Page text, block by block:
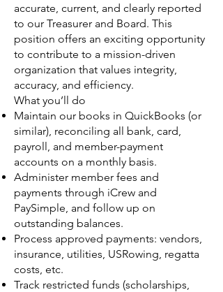
accurate, current, and clearly reported
to our Treasurer and Board. This
position offers an exciting opportunity
to contribute to a mission-driven
organization that values integrity,
accuracy, and efficiency.
What you’ll do
Maintain our books in QuickBooks (or
similar), reconciling all bank, card,
payroll, and member-payment
accounts on a monthly basis.
Administer member fees and
payments through iCrew and
PaySimple, and follow up on
outstanding balances.
Process approved payments: vendors,
insurance, utilities, USRowing, regatta
costs, etc.
Track restricted funds (scholarships,